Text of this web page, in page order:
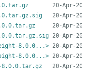
8.0.0...>
8.0.0...>
8.0.0.tar.gz